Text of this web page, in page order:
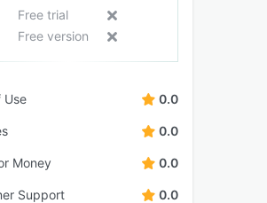
Free trial
Free version
Use 0.0
0.0
Money 0.0
Support 0.0